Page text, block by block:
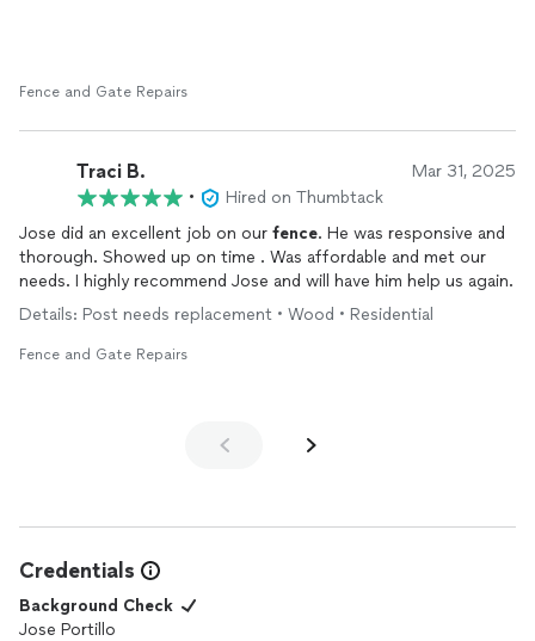
Fence and Gate Repairs
Traci B. Mar 31, 2025
•
Hired on Thumbtack
Jose did an excellent job on our fence. He was responsive and
thorough. Showed up on time . Was affordable and met our
needs. I highly recommend Jose and will have him help us again.
Details: Post needs replacement • Wood • Residential
Fence and Gate Repairs
Credentials
Background Check
Jose Portillo